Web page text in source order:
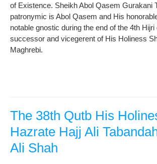
of Existence. Sheikh Abol Qasem Gurakani
patronymic is Abol Qasem and His
notable gnostic during the end of the 4th
successor and vicegerent of His Holiness
Maghrebi.
The 38th Qutb His
Hazrate Hajj Ali
Ali Shah